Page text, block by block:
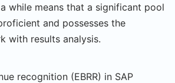
while means that a significant pool
and possesses the
with results analysis.
recognition (EBRR) in SAP